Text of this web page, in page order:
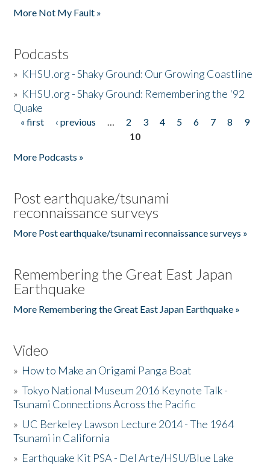
More Not My Fault »
Podcasts
» KHSU.org - Shaky Ground: Our Growing Coastline
» KHSU.org - Shaky Ground: Remembering the '92
Quake
Pages
« first ‹ previous … 2 3 4 5 6 7 8
9
10
More Podcasts »
Post earthquake/tsunami
reconnaissance surveys
More Post earthquake/tsunami reconnaissance surveys »
Remembering the Great East Japan
Earthquake
More Remembering the Great East Japan Earthquake »
Video
» How to Make an Origami Panga Boat
»Tokyo National Museum 2016 Keynote Talk -
Tsunami Connections Across the Pacific
» UC Berkeley Lawson Lecture 2014 - The 1964
Tsunami in California
» Earthquake Kit PSA - Del Arte/HSU/Blue Lake